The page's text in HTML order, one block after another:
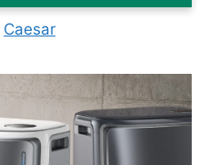
Caesar